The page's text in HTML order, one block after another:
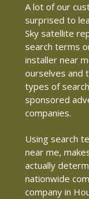
A lot of our
surprised to
Sky satellite
search terms
installer near
ourselves and
types of
sponsored
companies.
Using search
near me,
actually
nationwide
company in